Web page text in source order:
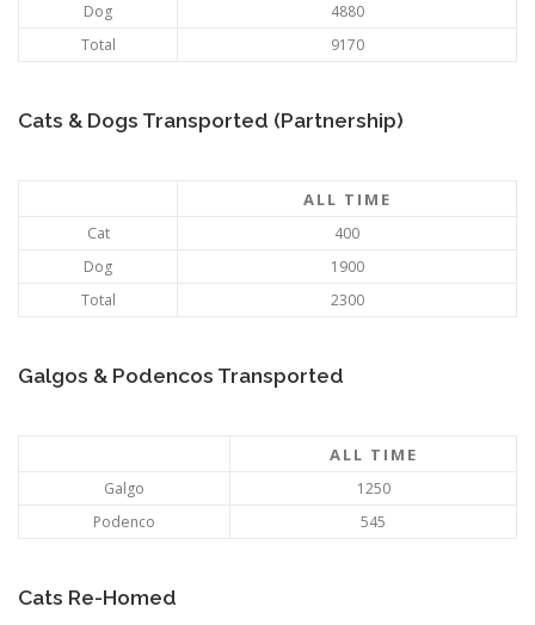
Dog
4880
Total
9170
Cats & Dogs Transported (Partnership)
ALL TIME
Cat
400
Dog
1900
Total
2300
Galgos & Podencos Transported
ALL TIME
Galgo
1250
Podenco
545
Cats Re-Homed